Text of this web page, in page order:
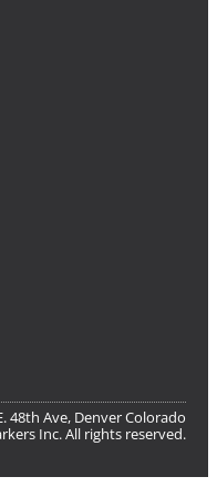
Inc. All rights reserved.